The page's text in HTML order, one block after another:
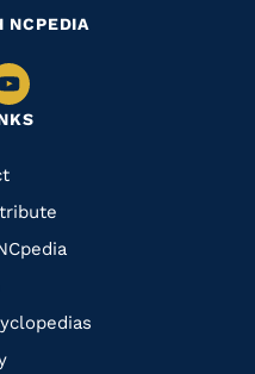
NCPEDIA
Navigate
to